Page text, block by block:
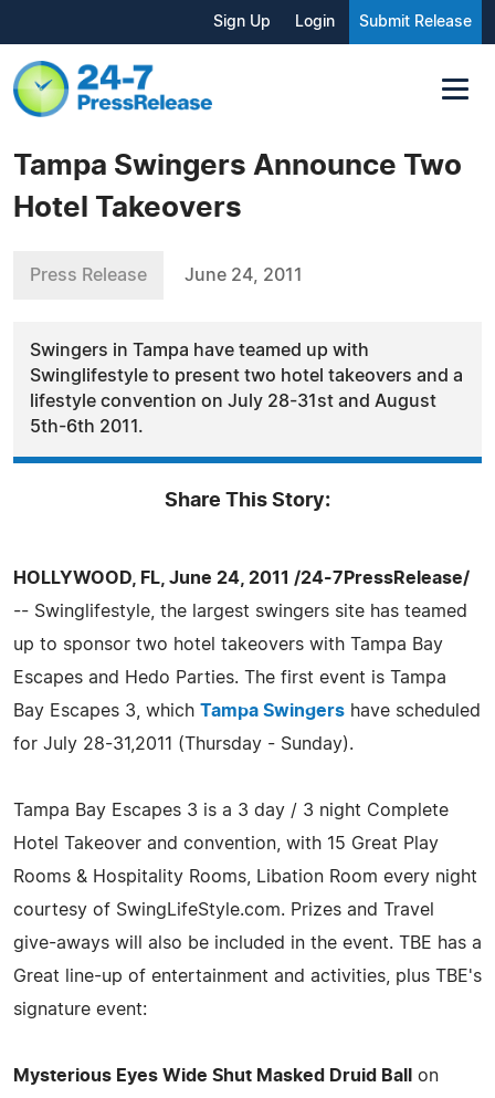
Sign Up Login Submit Release
Tampa Swingers Announce Two
Hotel Takeovers
Press Release June 24, 2011
Swingers in Tampa have teamed up with
Swinglifestyle to present two hotel takeovers and a
lifestyle convention on July 28-31st and August
5th-6th 2011.
Share This Story:
HOLLYWOOD, FL, June 24, 2011 /24-7PressRelease/
-- Swinglifestyle, the largest swingers site has teamed
up to sponsor two hotel takeovers with Tampa Bay
Escapes and Hedo Parties. The first event is Tampa
Bay Escapes 3, which Tampa Swingers have scheduled
for July 28-31,2011 (Thursday - Sunday).
Tampa Bay Escapes 3 is a 3 day / 3 night Complete
Hotel Takeover and convention, with 15 Great Play
Rooms & Hospitality Rooms, Libation Room every night
courtesy of SwingLifeStyle.com. Prizes and Travel
give-aways will also be included in the event. TBE has a
Great line-up of entertainment and activities, plus TBE's
signature event:
Mysterious Eyes Wide Shut Masked Druid Ball
on